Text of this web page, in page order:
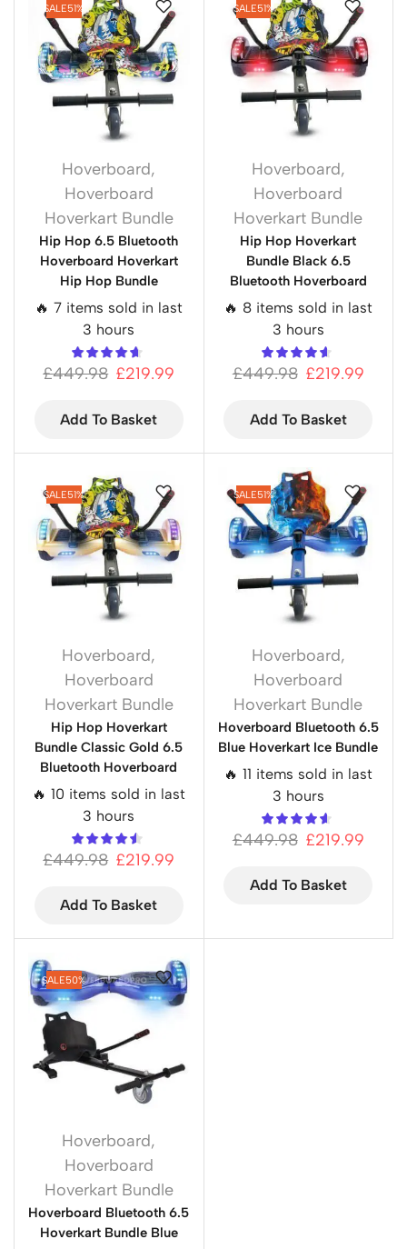
SALE51%
Hoverboard,
Hoverboard
Hoverkart Bundle
Hip Hop 6.5 Bluetooth
Hoverboard Hoverkart
Hip Hop Bundle
🔥 7 items sold in last
3 hours
£449.98 £219.99
Add To Basket
SALE51%
Hoverboard,
Hoverboard
Hoverkart Bundle
Hip Hop Hoverkart
Bundle Black 6.5
Bluetooth Hoverboard
🔥 8 items sold in last
3 hours
£449.98 £219.99
Add To Basket
SALE51%
Hoverboard,
Hoverboard
Hoverkart Bundle
Hip Hop Hoverkart
Bundle Classic Gold 6.5
Bluetooth Hoverboard
🔥 10 items sold in last
3 hours
£449.98 £219.99
Add To Basket
SALE51%
Hoverboard,
Hoverboard
Hoverkart Bundle
Hoverboard Bluetooth 6.5
Blue Hoverkart Ice Bundle
🔥 11 items sold in last
3 hours
£449.98 £219.99
Add To Basket
SALE50%
Hoverboard,
Hoverboard
Hoverkart Bundle
Hoverboard Bluetooth 6.5
Hoverkart Bundle Blue